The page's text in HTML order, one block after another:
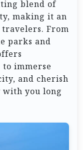
blend of
making it an
From
parks and
immerse
and cherish
you long